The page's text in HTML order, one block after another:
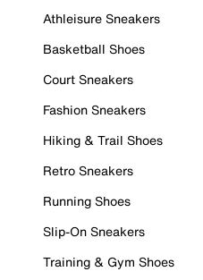
Athleisure Sneakers
Basketball Shoes
Court Sneakers
Fashion Sneakers
Hiking & Trail Shoes
Retro Sneakers
Running Shoes
Slip-On Sneakers
Training & Gym Shoes